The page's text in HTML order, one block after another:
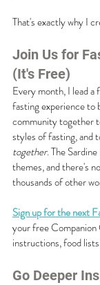
That's exactly why I
Join Us for
(It's Free)
Every month, I lead
fasting experience
community together
styles of fasting, and
together. The
themes, and there's
thousands of other
Sign up for the next
your free
instructions, food
Go Deeper